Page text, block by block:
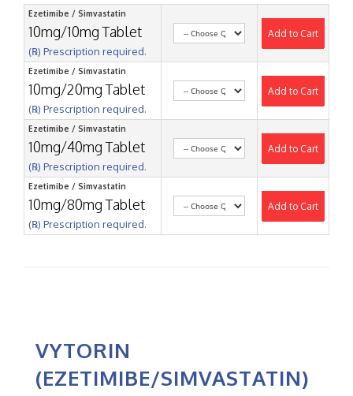
Ezetimibe / Simvastatin
10mg/10mg Tablet
(℞) Prescription required.
Add to Cart
Ezetimibe / Simvastatin
10mg/20mg Tablet
(℞) Prescription required.
Add to Cart
Ezetimibe / Simvastatin
10mg/40mg Tablet
(℞) Prescription required.
Add to Cart
Ezetimibe / Simvastatin
10mg/80mg Tablet
(℞) Prescription required.
Add to Cart
VYTORIN
(EZETIMIBE/SIMVASTATIN)